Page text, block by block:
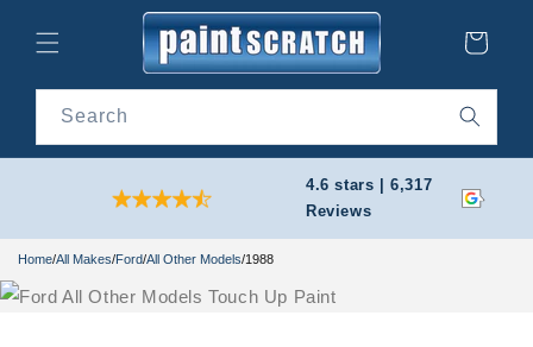
content
Cart
Search
4.6 stars | 6,317
Reviews
Home/All Makes/Ford/All Other Models/1988